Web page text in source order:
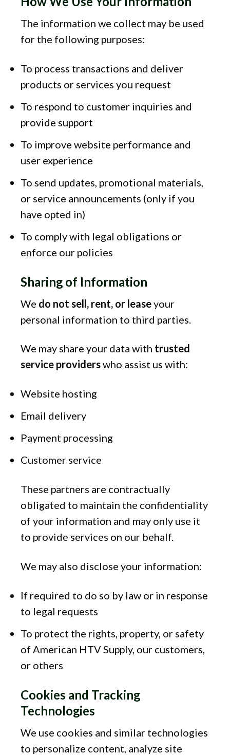
The information we collect may be used
for the following purposes:
To process transactions and deliver
products or services you request
To respond to customer inquiries and
provide support
To improve website performance and
user experience
To send updates, promotional materials,
or service announcements (only if you
have opted in)
To comply with legal obligations or
enforce our policies
Sharing of Information
We do not sell, rent, or leaseyour
personal information to third parties.
We may share your data with trusted
service providerswho assist us with:
Website hosting
Email delivery
Payment processing
Customer service
These partners are contractually
obligated to maintain the confidentiality
of your information and may only use it
to provide services on our behalf.
We may also disclose your information:
If required to do so by law or in response
to legal requests
To protect the rights, property, or safety
of American HTV Supply, our customers,
or others
Cookies and Tracking
Technologies
We use cookies and similar technologies
to personalize content, analyze site